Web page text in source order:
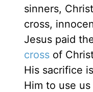
sinners,
cross,
Jesus paid
cross of
His sacrifice
Him to use